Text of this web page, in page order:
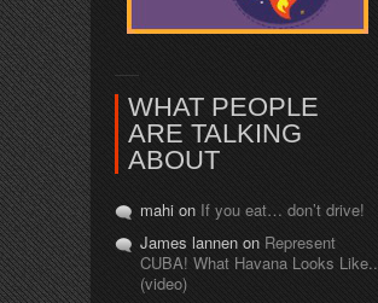
WHAT PEOPLE
ARE TALKING
ABOUT
mahi on If you eat… don’t drive!
James lannen on Represent
CUBA! What Havana Looks Like..
(video)